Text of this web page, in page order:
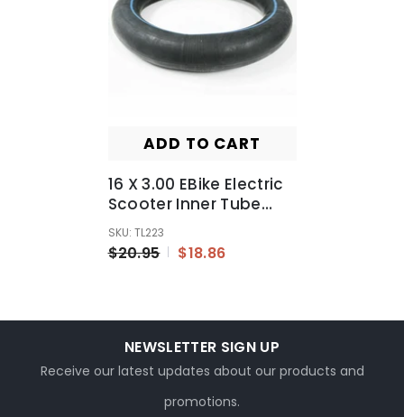
ADD TO CART
16 X 3.00 EBike Electric
Scooter Inner Tube
With Bent Valve Stem
16x3.0
SKU: TL223
$20.95 $18.86
NEWSLETTER SIGN UP
Receive our latest updates about our products and
promotions.